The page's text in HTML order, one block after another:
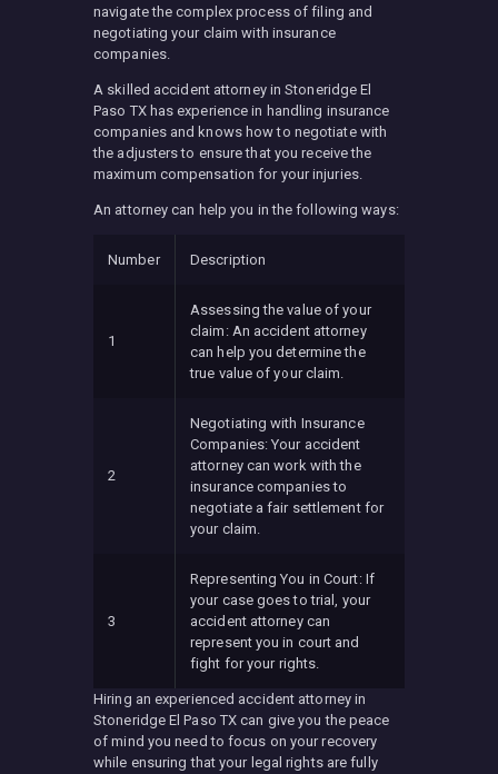
navigate the complex process of filing and
negotiating your claim with insurance
companies.
A skilled accident attorney in Stoneridge El
Paso TX has experience in handling insurance
companies and knows how to negotiate with
the adjusters to ensure that you receive the
maximum compensation for your injuries.
An attorney can help you in the following ways:
Number Description
1
Assessing the value of your
claim: An accident attorney
can help you determine the
true value of your claim.
2
Negotiating with Insurance
Companies: Your accident
attorney can work with the
insurance companies to
negotiate a fair settlement for
your claim.
3
Representing You in Court: If
your case goes to trial, your
accident attorney can
represent you in court and
fight for your rights.
Hiring an experienced accident attorney in
Stoneridge El Paso TX can give you the peace
of mind you need to focus on your recovery
while ensuring that your legal rights are fully